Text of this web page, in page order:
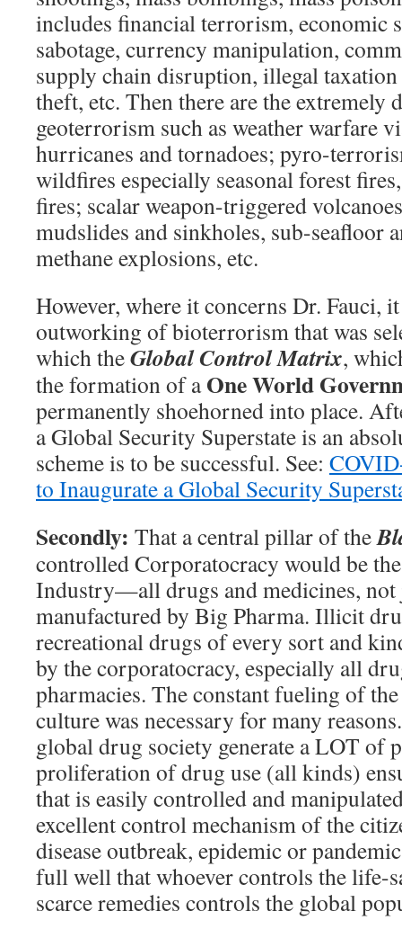
includes financial terrorism, economic
sabotage, currency manipulation,
supply chain disruption, illegal
theft, etc. Then there are the extremely
geoterrorism such as weather warfare
hurricanes and tornadoes; pyro-
wildfires especially seasonal forest
fires; scalar weapon-triggered
mudslides and sinkholes, sub-seafloor
methane explosions, etc.
However, where it concerns Dr. Fauci,
outworking of bioterrorism that was
which theGlobal Control Matrix,
the formation of aOne World
permanently shoehorned into place.
a Global Security Superstate is an
scheme is to be successful. See:
to Inaugurate a Global Security
Secondly: That a central pillar of the
controlled Corporatocracy would be
Industry—all drugs and medicines, not
manufactured by Big Pharma. Illicit
recreational drugs of every sort and
by the corporatocracy, especially all
pharmacies. The constant fueling of
culture was necessary for many
global drug society generate a LOT of
proliferation of drug use (all kinds)
that is easily controlled and
excellent control mechanism of the
disease outbreak, epidemic or
full well that whoever controls the life-
scarce remedies controls the global